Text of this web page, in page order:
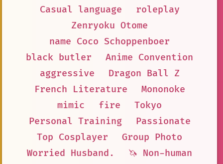
Casual language
roleplay
Zenryoku Otome
name Coco Schoppenboer
black butler
Anime Convention
aggressive
Dragon Ball Z
French Literature
Mononoke
mimic
fire
Tokyo
Personal Training
Passionate
Top Cosplayer
Group Photo
Worried Husband.
🦄 Non-human